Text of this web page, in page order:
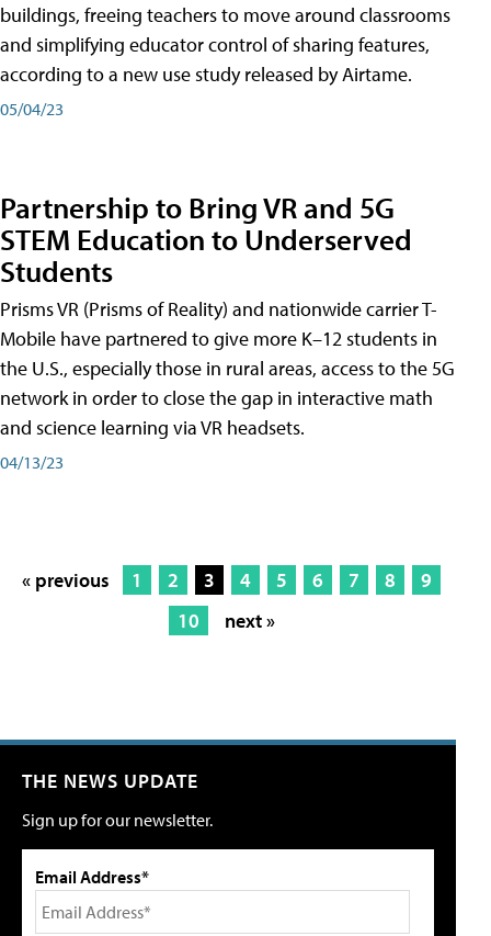
buildings, freeing teachers to move around classrooms
and simplifying educator control of sharing features,
according to a new use study released by Airtame.
05/04/23
Partnership to Bring VR and 5G
STEM Education to Underserved
Students
Prisms VR (Prisms of Reality) and nationwide carrier T-
Mobile have partnered to give more K–12 students in
the U.S., especially those in rural areas, access to the 5G
network in order to close the gap in interactive math
and science learning via VR headsets.
04/13/23
« previous 1 2 3 4 5 6 7 8
9
10
next »
THE NEWS UPDATE
Sign up for our newsletter.
Email Address*